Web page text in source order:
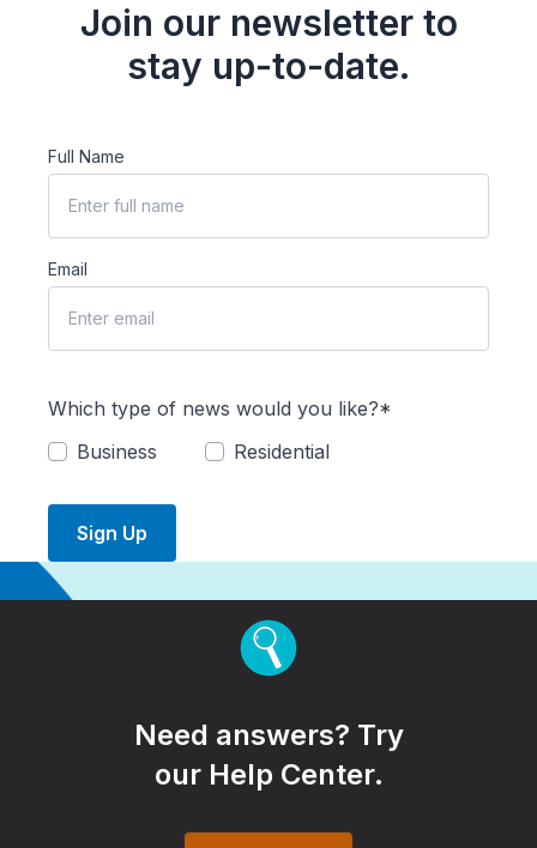
Join our newsletter to
stay up-to-date.
Full Name
Email
Which type of news would you like?*
Business
Residential
Sign Up
Need answers? Try
our Help Center.